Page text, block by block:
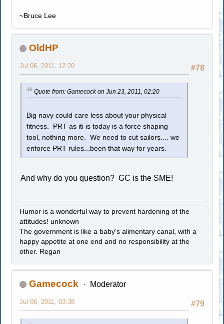
~Bruce Lee
OldHP
#78
Jul 06, 2011, 12:20
Quote from: Gamecock on Jun 23, 2011, 02:20
Big navy could care less about your physical
fitness. PRT as iti is today is a force shaping
tool, nothing more. We need to cut sailors.... we
enforce PRT rules...been that way for years.
And why do you question? GC is the SME!
Humor is a wonderful way to prevent hardening of the
attitudes! unknown
The government is like a baby's alimentary canal, with a
happy appetite at one end and no responsibility at the
other. Regan
Gamecock Moderator
#79
Jul 06, 2011, 03:38